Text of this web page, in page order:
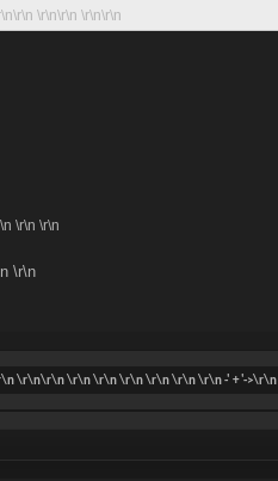
\r\n\r\n \r\n\r\n
\r\n \r\n
\r\n
\r\n\r\n \r\n \r\n \r\n \r\n \r\n \r\n -' + '->\r\n